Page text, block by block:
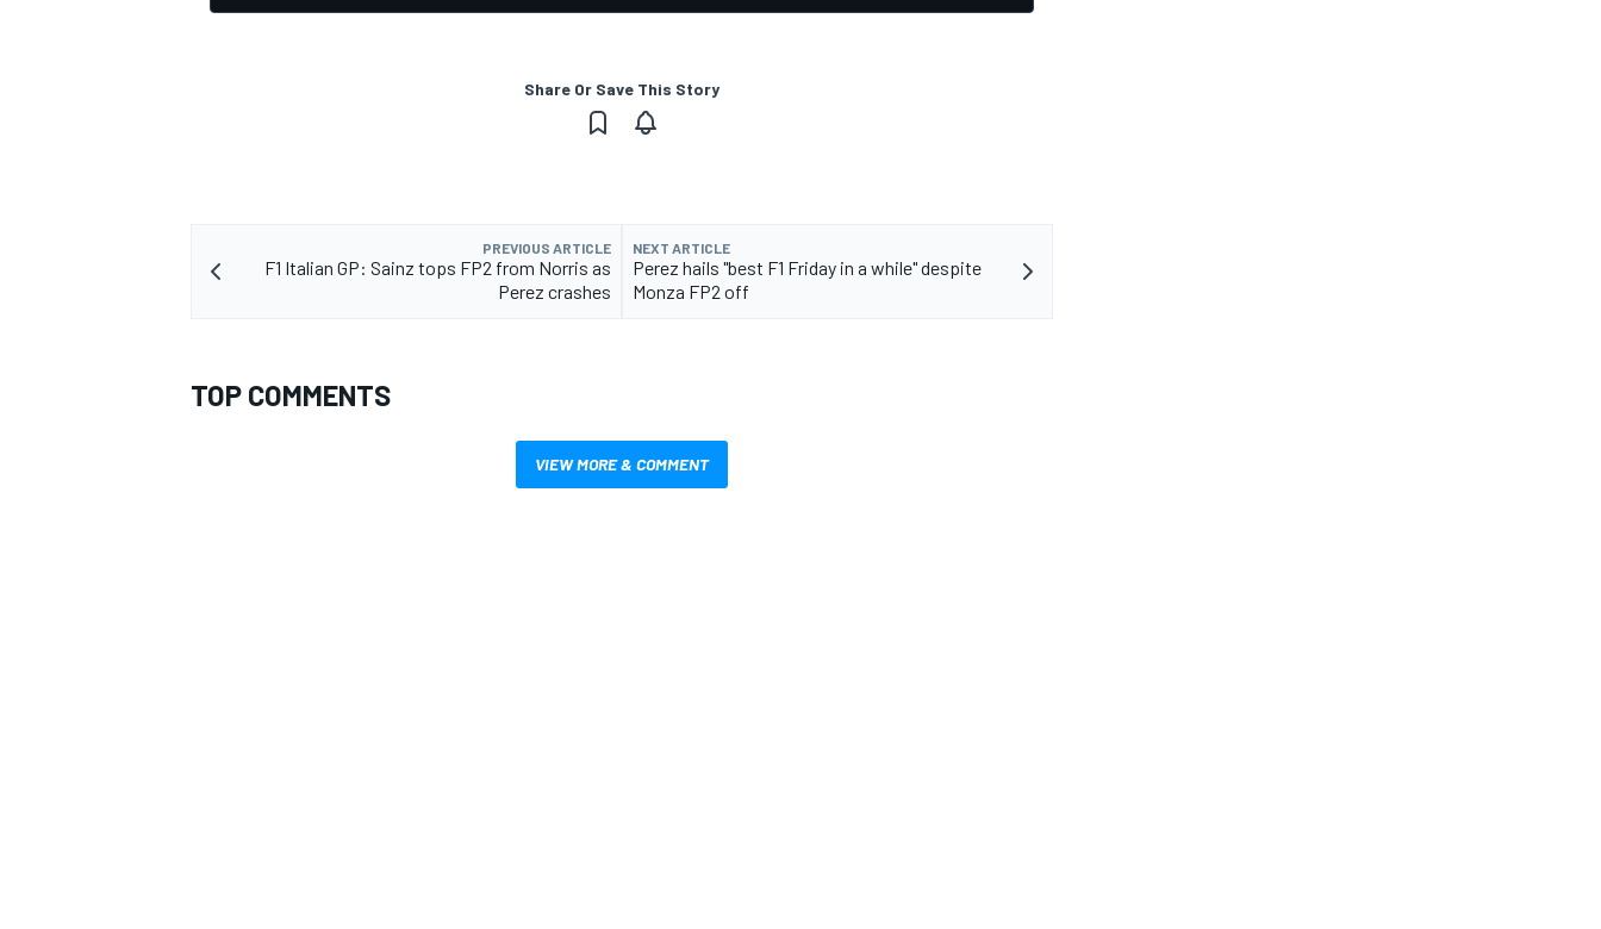
OPEN WHEEL
Share Or Save This Story
PREVIOUS ARTICLE
F1 Italian GP: Sainz tops FP2 from Norris as
Perez crashes
NEXT ARTICLE
Perez hails "best F1 Friday in a while" despite
Monza FP2 off
TOP COMMENTS
VIEW MORE & COMMENT